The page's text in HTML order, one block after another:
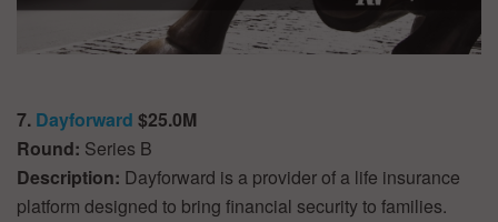
7. Dayforward $25.0M
Round: Series B
Description: Dayforward is a provider of a life insurance
platform designed to bring financial security to families.